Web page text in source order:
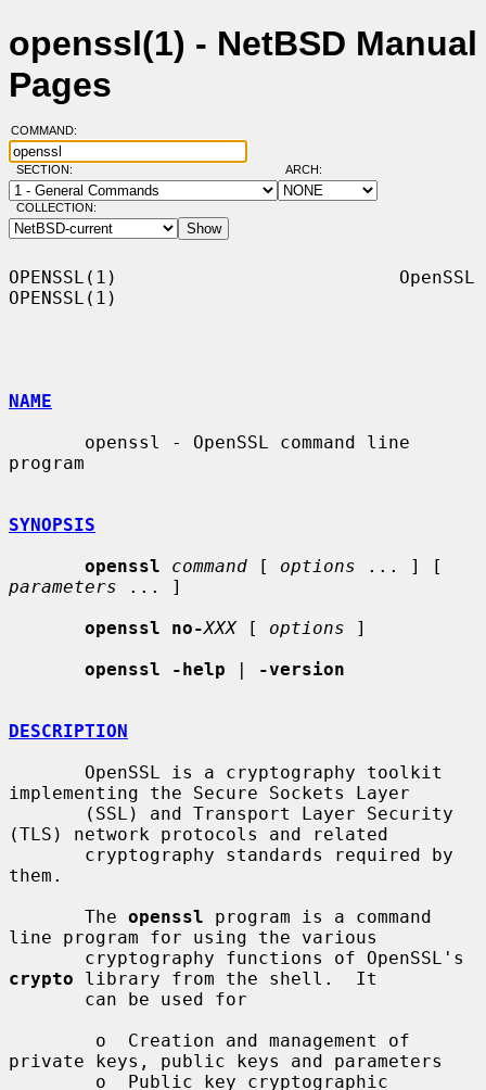
openssl(1) - NetBSD Manual
Pages
COMMAND:
SECTION: ARCH:
COLLECTION:
OPENSSL(1)                          OpenSSL
OPENSSL(1)
NAME
program
SYNOPSIS
openssl
command [ options
parameters ... ]
openssl no-XXX [ options ]
openssl -help | -version
DESCRIPTION
implementing the Secure Sockets Layer
(TLS) network protocols and related
them.
       The
openssl program is a command
line program for using the various
crypto library from the shell.  It
private keys, public keys and parameters